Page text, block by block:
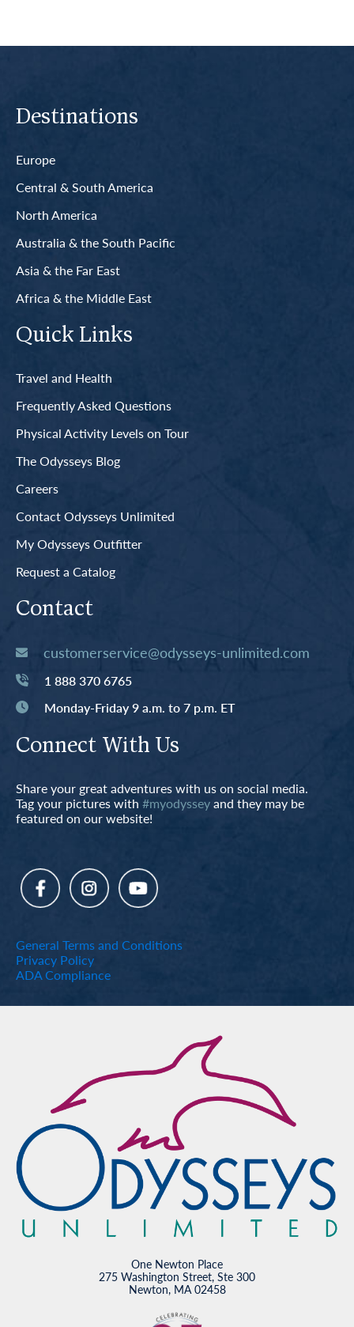
Destinations
Europe
Central & South America
North America
Australia & the South Pacific
Asia & the Far East
Africa & the Middle East
Quick Links
Travel and Health
Frequently Asked Questions
Physical Activity Levels on Tour
The Odysseys Blog
Careers
Contact Odysseys Unlimited
My Odysseys Outfitter
Request a Catalog
Contact
customerservice@odysseys-unlimited.com
1 888 370 6765
Monday-Friday 9 a.m. to 7 p.m. ET
Connect With Us
Share your great adventures with us on social media.
Tag your pictures with #myodysseyand they may be
featured on our website!
General Terms and Conditions
Privacy Policy
ADA Compliance
One Newton Place
275 Washington Street, Ste 300
Newton, MA 02458